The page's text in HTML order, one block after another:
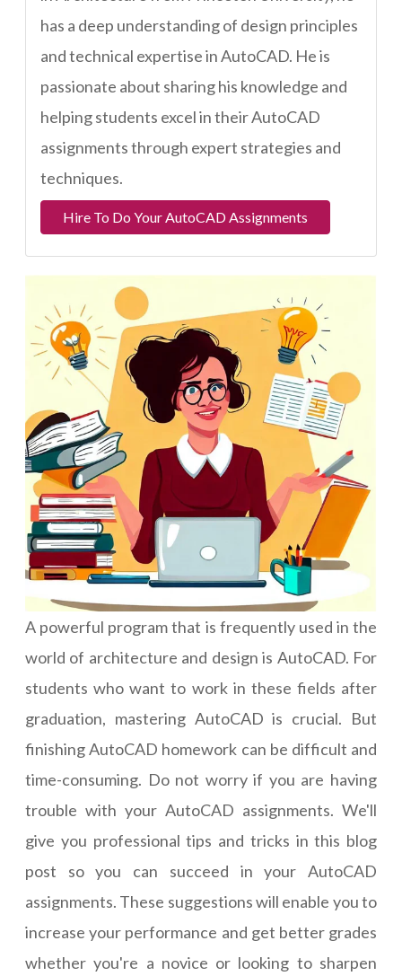
has a deep understanding of design principles
and technical expertise in AutoCAD. He is
passionate about sharing his knowledge and
helping students excel in their AutoCAD
assignments through expert strategies and
techniques.
Hire To Do Your AutoCAD Assignments
A powerful program that is frequently used in the
world of architecture and design is AutoCAD. For
students who want to work in these fields after
graduation, mastering AutoCAD is crucial. But
finishing AutoCAD homework can be difficult and
time-consuming. Do not worry if you are having
trouble with your AutoCAD assignments. We'll
give you professional tips and tricks in this blog
post so you can succeed in your AutoCAD
assignments. These suggestions will enable you to
increase your performance and get better grades
whether you're a novice or looking to sharpen